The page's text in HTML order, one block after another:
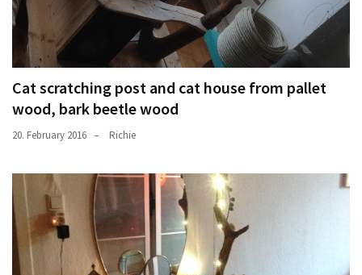
Cat scratching post and cat house from pallet
wood, bark beetle wood
20. February 2016 Richie